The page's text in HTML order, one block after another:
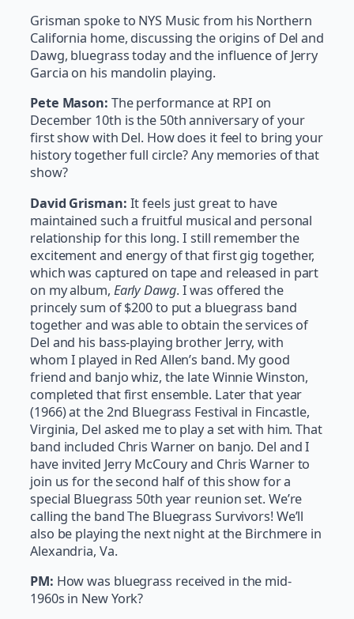
Grisman spoke to NYS Music from his Northern
California home, discussing the origins of Del and
Dawg, bluegrass today and the influence of Jerry
Garcia on his mandolin playing.
Pete Mason: The performance at RPI on
December 10th is the 50th anniversary of your
first show with Del. How does it feel to bring your
history together full circle? Any memories of that
show?
David Grisman: It feels just great to have
maintained such a fruitful musical and personal
relationship for this long. I still remember the
excitement and energy of that first gig together,
which was captured on tape and released in part
on my album, Early Dawg. I was offered the
princely sum of $200 to put a bluegrass band
together and was able to obtain the services of
Del and his bass-playing brother Jerry, with
whom I played in Red Allen’s band. My good
friend and banjo whiz, the late Winnie Winston,
completed that first ensemble. Later that year
(1966) at the 2nd Bluegrass Festival in Fincastle,
Virginia, Del asked me to play a set with him. That
band included Chris Warner on banjo. Del and I
have invited Jerry McCoury and Chris Warner to
join us for the second half of this show for a
special Bluegrass 50th year reunion set. We’re
calling the band The Bluegrass Survivors! We’ll
also be playing the next night at the Birchmere in
Alexandria, Va.
PM: How was bluegrass received in the mid-
1960s in New York?